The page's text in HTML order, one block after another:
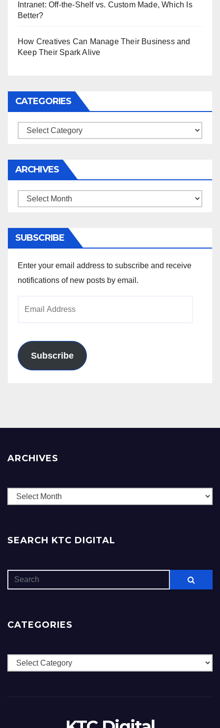
Intranet: Off-the-Shelf vs. Custom Made, Which Is
Better?
How Creatives Can Manage Their Business and
Keep Their Spark Alive
CATEGORIES
Categories
ARCHIVES
Archives
SUBSCRIBE
Enter your email address to subscribe and receive
notifications of new posts by email.
Subscribe
ARCHIVES
Archives
SEARCH KTC DIGITAL
CATEGORIES
Categories